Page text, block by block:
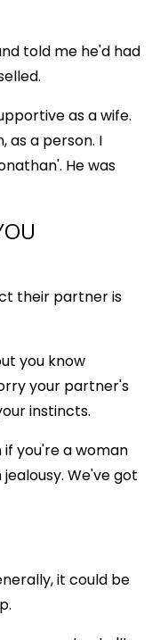
told me he'd had
as a wife.
as a person. I
He was
their partner is
you know
your partner's
instincts.
you're a woman
We've got
it could be